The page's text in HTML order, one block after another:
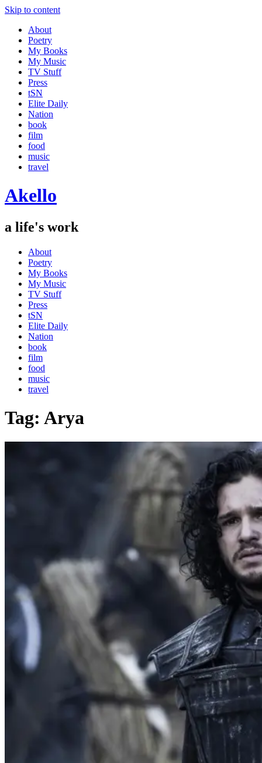
Skip to content
About
Poetry
My Books
My Music
TV Stuff
Press
tSN
Elite Daily
Nation
book
film
food
music
travel
Akello
a life's work
About
Poetry
My Books
My Music
TV Stuff
Press
tSN
Elite Daily
Nation
book
film
food
music
travel
Tag: Arya